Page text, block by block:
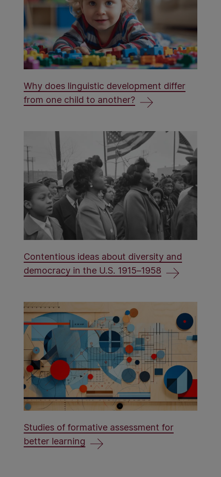
Why does linguistic development differ
from one child to another?
Contentious ideas about diversity and
democracy in the U.S. 1915–1958
Studies of formative assessment for
better learning